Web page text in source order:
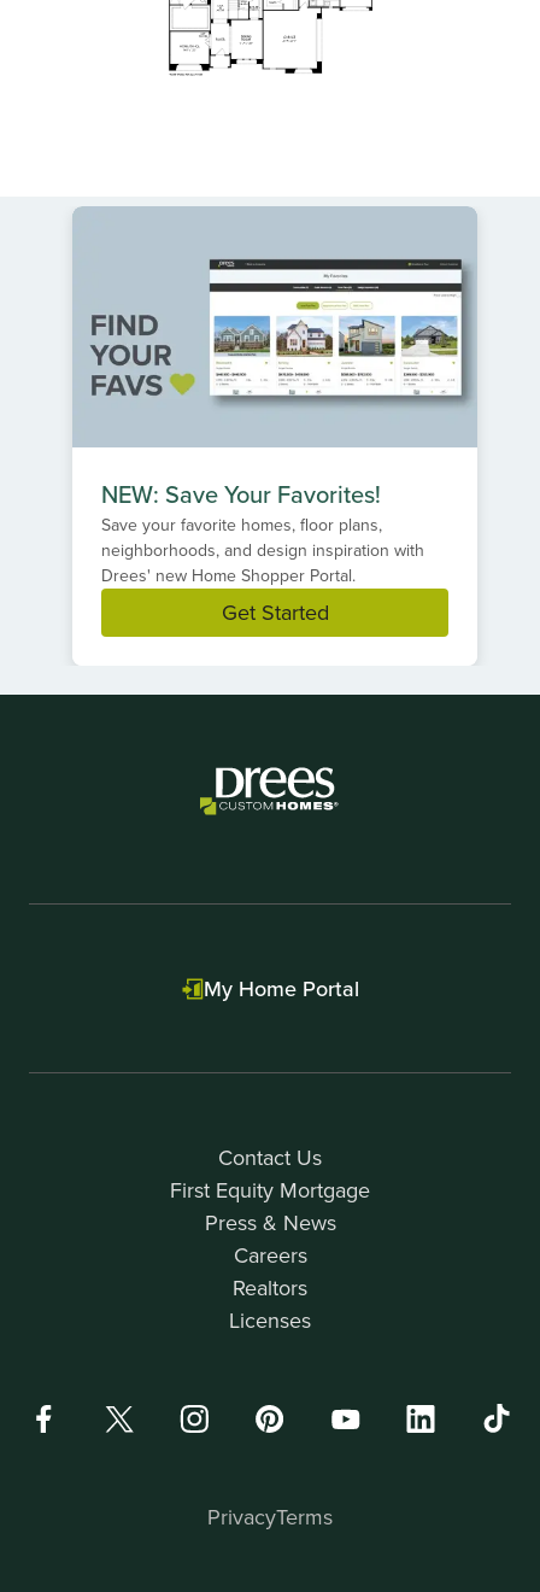
NEW: Save Your Favorites!
Save your favorite homes, floor plans,
neighborhoods, and design inspiration with
Drees' new Home Shopper Portal.
Get Started
Contact Us
First Equity Mortgage
Press & News
Careers
Realtors
Licenses
My Home Portal
PrivacyTerms